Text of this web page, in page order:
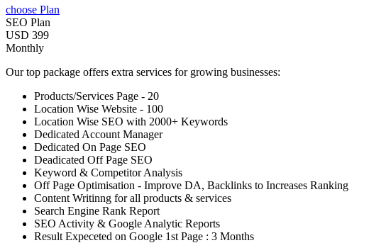
choose Plan
SEO Plan
USD 399
Monthly
Our top package offers extra services for growing businesses:
Products/Services Page - 20
Location Wise Website - 100
Location Wise SEO with 2000+ Keywords
Dedicated Account Manager
Dedicated On Page SEO
Deadicated Off Page SEO
Keyword & Competitor Analysis
Off Page Optimisation - Improve DA, Backlinks to Increases Ranking
Content Writinng for all products & services
Search Engine Rank Report
SEO Activity & Google Analytic Reports
Result Expeceted on Google 1st Page : 3 Months